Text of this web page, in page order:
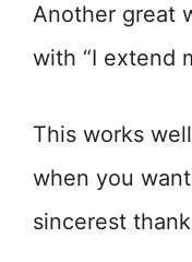
Another great
with “I extend
This works
when you
sincerest